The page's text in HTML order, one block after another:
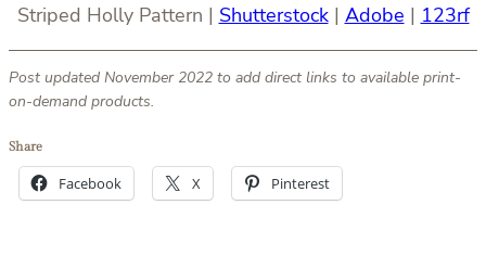
Striped Holly Pattern | Shutterstock| Adobe | 123rf
Post updated November 2022 to add direct links to available print-
on-demand products.
Share
Facebook X Pinterest